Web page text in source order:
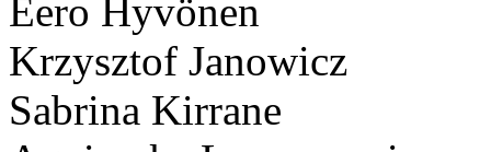
Eero Hyvönen
Krzysztof Janowicz
Sabrina Kirrane